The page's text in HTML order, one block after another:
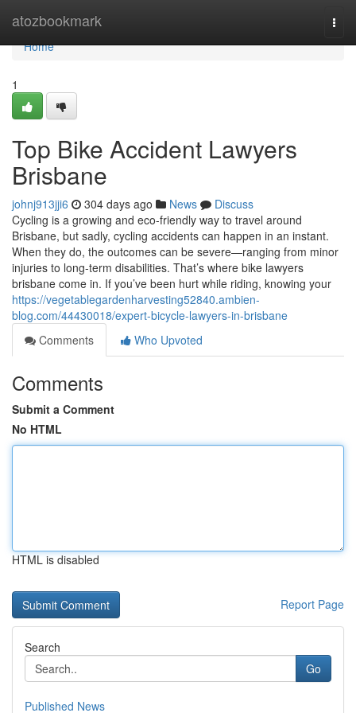
atozbookmark
Home
Home
1
Top Bike Accident Lawyers
Brisbane
johnj913jji6 304 days ago News
Discuss
Cycling is a growing and eco-friendly way to travel around
Brisbane, but sadly, cycling accidents can happen in an instant.
When they do, the outcomes can be severe—ranging from minor
injuries to long-term disabilities. That’s where bike lawyers
brisbane come in. If you’ve been hurt while riding, knowing your
https://vegetablegardenharvesting52840.ambien-
blog.com/44430018/expert-bicycle-lawyers-in-brisbane
Comments
Who Upvoted
Comments
Submit a Comment
No HTML
HTML is disabled
Report Page
Search
Go
Published News